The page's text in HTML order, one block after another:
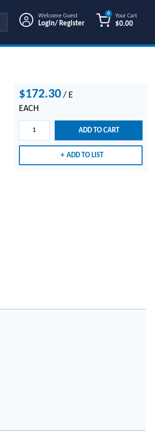
Welcome Guest
Login/ Register
Your Cart
$0.00
0
$172.30 / E
EACH
ADD TO CART
ADD TO LIST